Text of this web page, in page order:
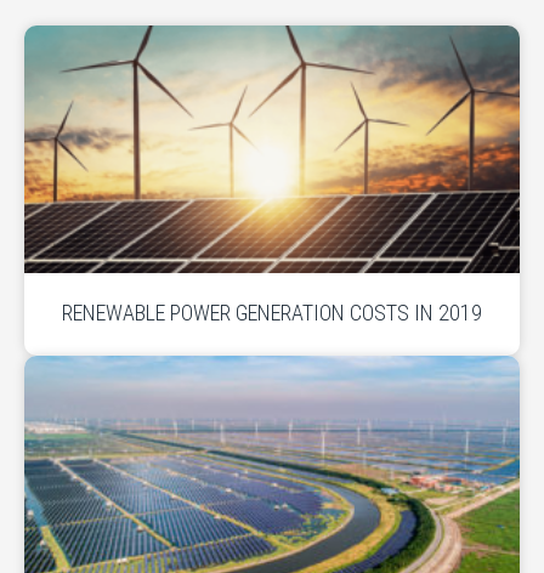
RENEWABLE POWER GENERATION COSTS IN 2019